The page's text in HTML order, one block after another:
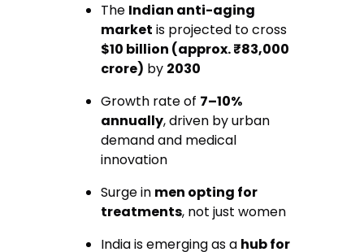
The Indian anti-aging
market is projected to cross
$10 billion (approx. ₹83,000
crore) by 2030
Growth rate of 7–10%
annually, driven by urban
demand and medical
innovation
Surge in men opting for
treatments, not just women
India is emerging as a hub for